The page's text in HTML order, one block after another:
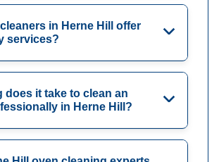
in Herne Hill offer
services?
does it take to clean an
in Herne Hill?